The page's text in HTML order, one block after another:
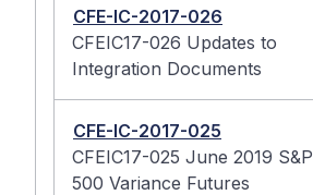
CFE-IC-2017-026
CFEIC17-026 Updates to
Integration Documents
CFE-IC-2017-025
CFEIC17-025 June 2019 S&P
500 Variance Futures